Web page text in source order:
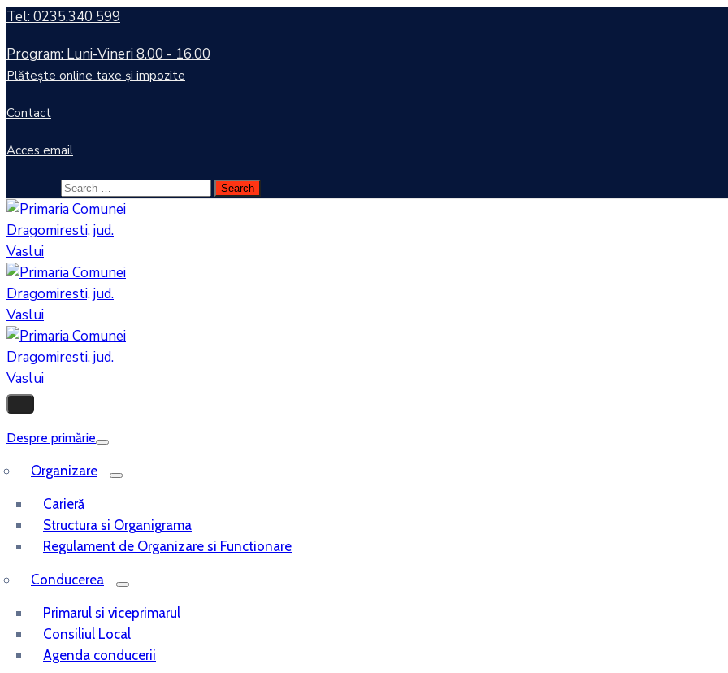
Tel: 0235.340 599
Program: Luni-Vineri 8.00 - 16.00
Plătește online taxe și impozite
Contact
Acces email
Despre primărie
Organizare
Carieră
Structura si Organigrama
Regulament de Organizare si Functionare
Conducerea
Primarul si viceprimarul
Consiliul Local
Agenda conducerii